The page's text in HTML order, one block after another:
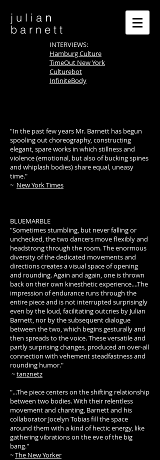
j u l i a n
b a r n e t t
INTERVIEWS:
Hamburg Culture
TimeOut New York
Culturebot
InfiniteBody
"In the past few years Mr. Barnett has begun
spooling out choreography, constructing
elegant, spare works in which stillness and
violence (emotional, but also of bucking spines
and whiplash bodies) share equal, uneasy
time."
~ New York Times
BLUEMARBLE
"Sometimes stumbling, but never falling or
unchecked, the two dancers move flexibly and
headstrong through the room. The enormous
diversity of the dedicated movements and
directions creates a visual space of opening
and rounding. Again and again, one is thrown
back on their own kinesthetic experience....The
impression of endurance runs through the
entire piece and is not interrupted surprisingly
even by the loud, facilitating outcries by Julian
Barnett, nor by the subsequent dialogue
between the two, which begins gesturally and
then spreads to the voice. These versatile and
partly surprising changes, produced an over-all
connection with vehement steadfastness and
rounding humor."
~tanznetz
"...The piece centers on the shifting relationship
between two bodies. With their relentless
movement and chanting, Barnett and his
collaborator Jocelyn Tobias fill the space
around them with a kind of hectic energy, like
gathering vibrations on the eve of the big
bang."
~The New Yorker